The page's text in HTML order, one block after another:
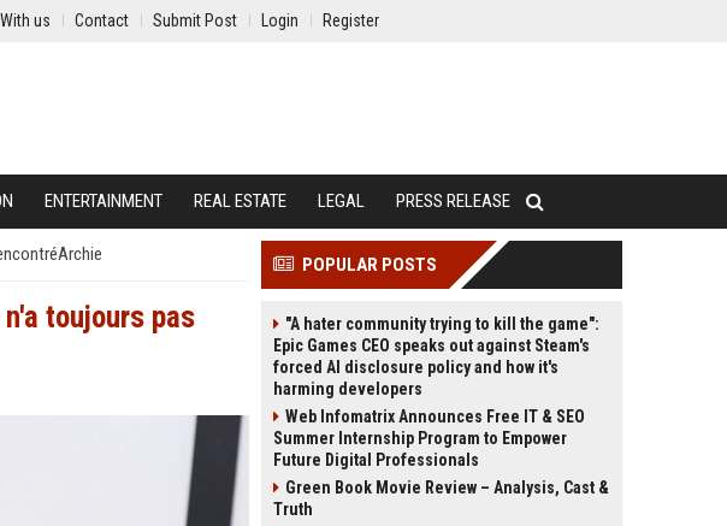
us Contact Submit Post Login Register
ENTERTAINMENT REAL ESTATE LEGAL PRESS RELEASE
toujours pas
POPULAR POSTS
"A hater community trying to kill the game":
Epic Games CEO speaks out against Steam's
forced AI disclosure policy and how it's
harming developers
Web Infomatrix Announces Free IT & SEO
Summer Internship Program to Empower
Future Digital Professionals
Green Book Movie Review – Analysis, Cast &
Truth